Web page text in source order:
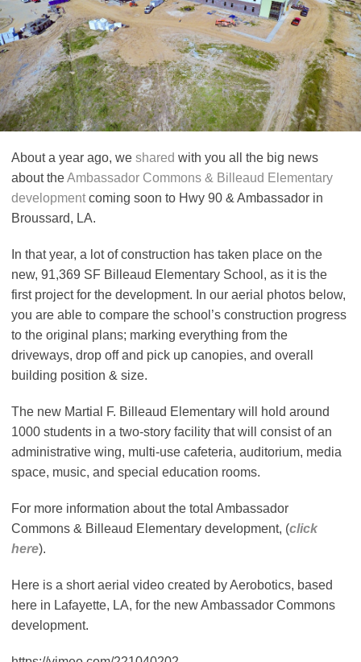
About a year ago, we shared with you all the big news
about theAmbassador Commons & Billeaud Elementary
development coming soon to Hwy 90 & Ambassador in
Broussard, LA.
In that year, a lot of construction has taken place on the
new, 91,369 SF Billeaud Elementary School, as it is the
first project for the development. In our aerial photos below,
you are able to compare the school’s construction progress
to the original plans; marking everything from the
driveways, drop off and pick up canopies, and overall
building position & size.
The new Martial F. Billeaud Elementary will hold around
1000 students in a two-story facility that will consist of an
administrative wing, multi-use cafeteria, auditorium, media
space, music, and special education rooms.
For more information about the total Ambassador
Commons & Billeaud Elementary development, (click
here).
Here is a short aerial video created by Aerobotics, based
here in Lafayette, LA, for the new Ambassador Commons
development.